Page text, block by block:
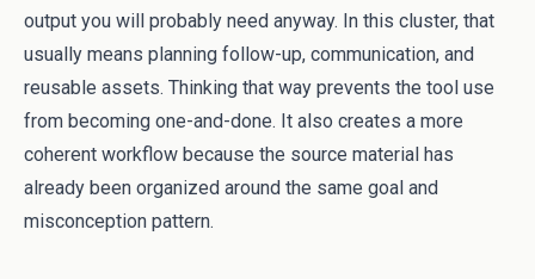
output you will probably need anyway. In this cluster, that
usually means planning follow-up, communication, and
reusable assets. Thinking that way prevents the tool use
from becoming one-and-done. It also creates a more
coherent workflow because the source material has
already been organized around the same goal and
misconception pattern.